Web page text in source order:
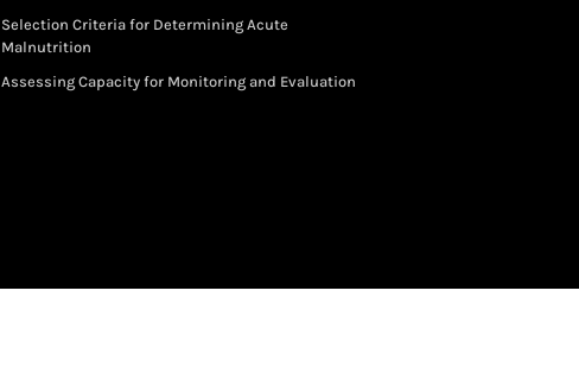
Selection Criteria for Determining Acute
Malnutrition
Assessing Capacity for Monitoring and Evaluation